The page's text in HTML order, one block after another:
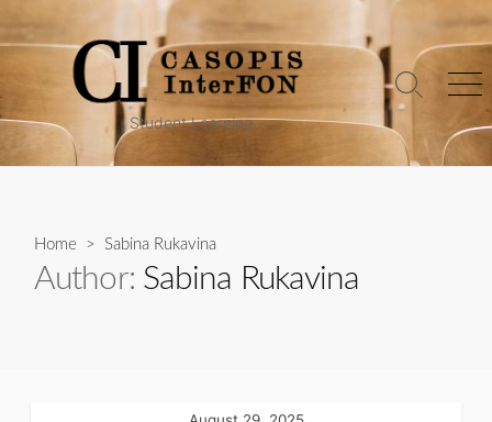
to
content
Student Learning
Search
Home > Sabina Rukavina
Author: Sabina Rukavina